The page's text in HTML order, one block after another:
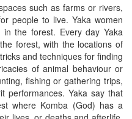
such as farms or rivers,
people to live. Yaka women
the forest. Every day Yaka
forest, with the locations of
and techniques for finding
of animal behaviour or
fishing or gathering trips,
performances. Yaka say that
where Komba (God) has a